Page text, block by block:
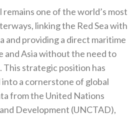
remains one of the world’s most
‬linking the Red Sea with
and providing a direct maritime
and Asia without the need to
strategic position has
a cornerstone of global
from the United Nations
Development‭ (‬UNCTAD‭),